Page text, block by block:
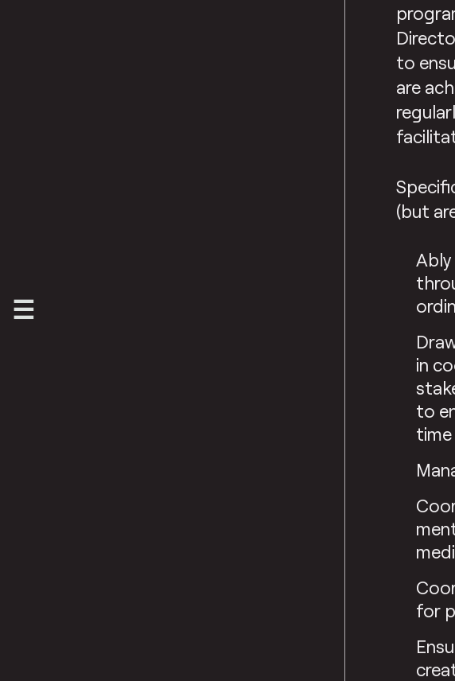
to
are
(but
in
to
time
for